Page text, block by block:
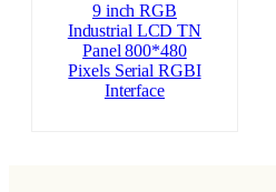
9 inch RGB
Industrial LCD TN
Panel 800*480
Pixels Serial RGBI
Interface